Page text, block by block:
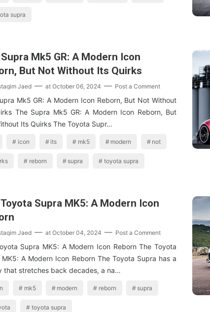
supra
Mk5 GR: A Modern Icon
But Not Without Its Quirks
Jaed at October 06, 2024 Post a Comment
Mk5 GR: A Modern Icon Reborn, But Not Without
The Supra Mk5 GR: A Modern Icon Reborn, But
Its Quirks The Toyota Supr…
icon its mk5 modern not
reborn supra toyota supra
Supra MK5: A Modern Icon
Jaed at October 04, 2024 Post a Comment
Supra MK5: A Modern Icon Reborn The Toyota
MK5: A Modern Icon Reborn The Toyota Supra has a
that stretches back decades, a na…
mk5 modern reborn supra
toyota supra